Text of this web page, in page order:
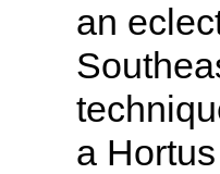
an
a